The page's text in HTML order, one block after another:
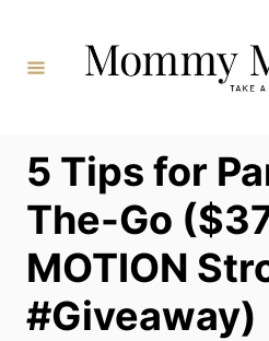
Content
5 Tips for
The-Go
MOTION
#Giveaway)